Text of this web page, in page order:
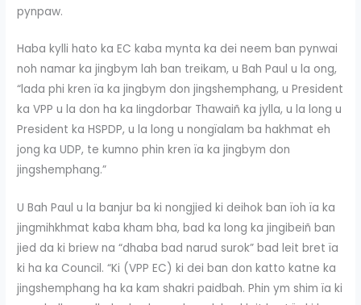
pynpaw.
Haba kylli hato ka EC kaba mynta ka dei neem ban pynwai
noh namar ka jingbym lah ban treikam, u Bah Paul u la ong,
“lada phi kren ïa ka jingbym don jingshemphang, u President
ka VPP u la don ha ka Iingdorbar Thawaiñ ka jylla, u la long u
President ka HSPDP, u la long u nongïalam ba hakhmat eh
jong ka UDP, te kumno phin kren ïa ka jingbym don
jingshemphang.”
U Bah Paul u la banjur ba ki nongjied ki deihok ban ïoh ïa ka
jingmihkhmat kaba kham bha, bad ka long ka jingibeiñ ban
jied da ki briew na “dhaba bad narud surok” bad leit bret ïa
ki ha ka Council. “Ki (VPP EC) ki dei ban don katto katne ka
jingshemphang ha ka kam shakri paidbah. Phin ym shim ïa ki